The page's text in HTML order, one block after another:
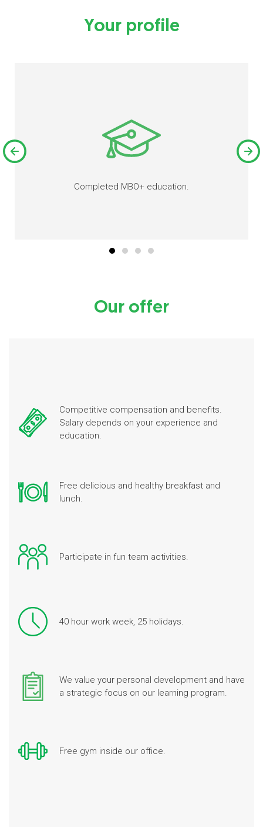
Your profile
Completed MBO+ education.
Our offer
Competitive compensation and benefits.
Salary depends on your experience and
education.
Free delicious and healthy breakfast and
lunch.
Participate in fun team activities.
40 hour work week, 25 holidays.
We value your personal development and have
a strategic focus on our learning program.
Free gym inside our office.